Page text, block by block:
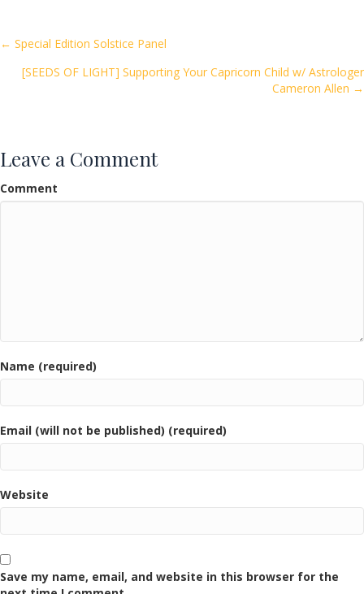
o
o
Posts
navigation
← Special Edition Solstice Panel
[SEEDS OF LIGHT] Supporting Your Capricorn Child w/ Astrologer
Cameron Allen →
Leave a Comment
Comment
Name (required)
Email (will not be published) (required)
Website
Save my name, email, and website in this browser for the